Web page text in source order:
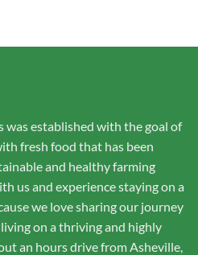
established with the goal of
fresh food that has been
and healthy farming
us and experience staying on a
we love sharing our journey
on a thriving and highly
an hours drive from Asheville,